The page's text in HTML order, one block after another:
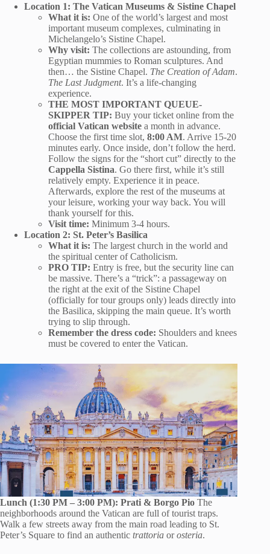
Location 1: The Vatican Museums & Sistine Chapel
What it is: One of the world’s largest and most
important museum complexes, culminating in
Michelangelo’s Sistine Chapel.
Why visit: The collections are astounding, from
Egyptian mummies to Roman sculptures. And
then… the Sistine Chapel. The Creation of Adam.
The Last Judgment. It’s a life-changing
experience.
THE MOST IMPORTANT QUEUE-
SKIPPER TIP: Buy your ticket online from the
official Vatican website a month in advance.
Choose the first time slot, 8:00 AM. Arrive 15-20
minutes early. Once inside, don’t follow the herd.
Follow the signs for the “short cut” directly to the
Cappella Sistina. Go there first, while it’s still
relatively empty. Experience it in peace.
Afterwards, explore the rest of the museums at
your leisure, working your way back. You will
thank yourself for this.
Visit time: Minimum 3-4 hours.
Location 2: St. Peter’s Basilica
What it is: The largest church in the world and
the spiritual center of Catholicism.
PRO TIP: Entry is free, but the security line can
be massive. There’s a “trick”: a passageway on
the right at the exit of the Sistine Chapel
(officially for tour groups only) leads directly into
the Basilica, skipping the main queue. It’s worth
trying to slip through.
Remember the dress code: Shoulders and knees
must be covered to enter the Vatican.
Lunch (1:30 PM – 3:00 PM): Prati & Borgo Pio The
neighborhoods around the Vatican are full of tourist traps.
Walk a few streets away from the main road leading to St.
Peter’s Square to find an authentic trattoria orosteria.